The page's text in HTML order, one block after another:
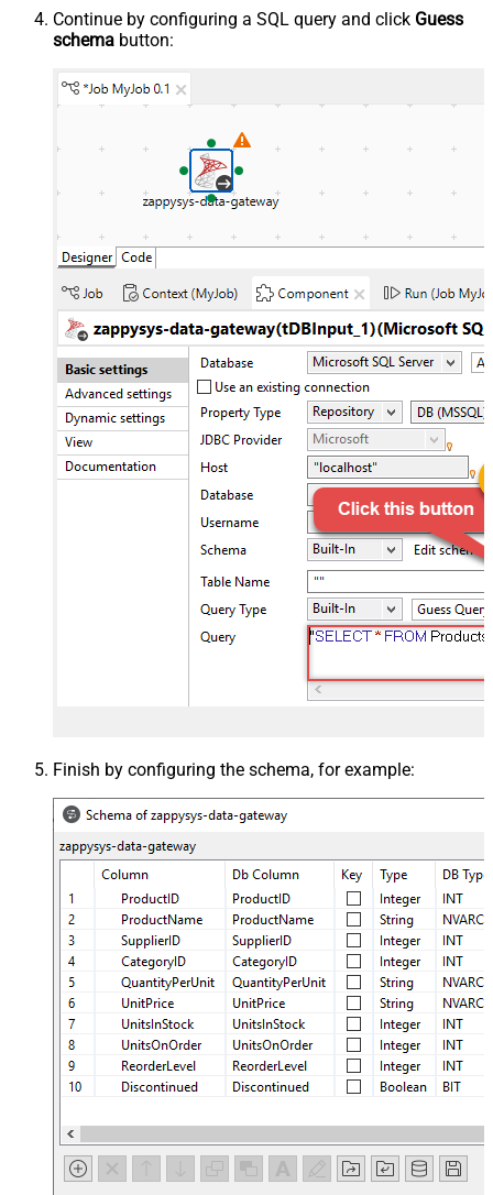
Continue by configuring a SQL query and click Guess
schema button:
Finish by configuring the schema, for example: